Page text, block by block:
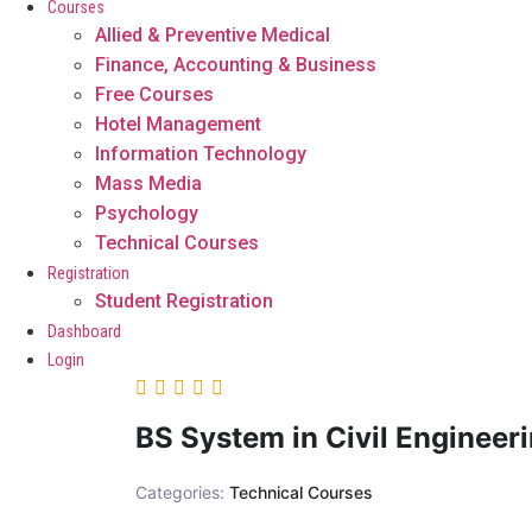
Courses
Allied & Preventive Medical
Finance, Accounting & Business
Free Courses
Hotel Management
Information Technology
Mass Media
Psychology
Technical Courses
Registration
Student Registration
Dashboard
Login
BS System in Civil
Categories: Technical Courses